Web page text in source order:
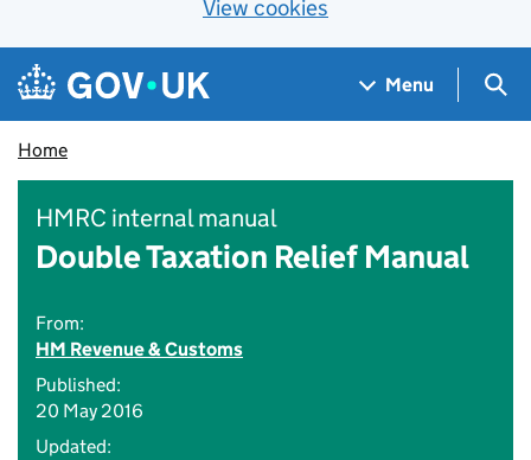
View cookies
Skip to main content
Navigation menu
Menu
Home
HMRC internal manual
Double Taxation Relief Manual
From:
HM Revenue & Customs
Published:
20 May 2016
Updated: